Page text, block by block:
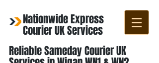
Reliable Sameday Courier UK
Nationwide Express
Courier UK Services